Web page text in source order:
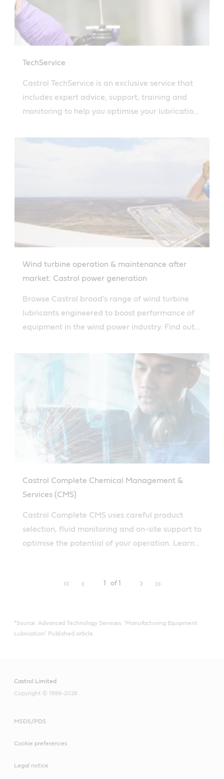
TechService
Castrol TechService is an exclusive service that
includes expert advice, support, training and
monitoring to help you optimise your lubrication
Wind turbine operation & maintenance after
market: Castrol power generation
Browse Castrol broad's range of wind turbine
lubricants engineered to boost performance of
equipment in the wind power industry. Find out
Castrol Complete Chemical Management &
Services (CMS)
Castrol Complete CMS uses careful product
selection, fluid monitoring and on-site support to
optimise the potential of your operation. Learn
1 of 1
*Source: Advanced Technology Services. ‘Manufacturing Equipment
Lubrication’ Published article.
Castrol Limited
Copyright © 1999-2026
MSDS/PDS
Cookie preferences
Legal notice